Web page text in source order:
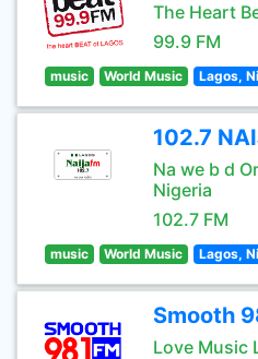
The Heart
99.9 FM
music World Music Lagos,
102.7
Na we b d
Nigeria
102.7 FM
music World Music Lagos,
Smooth
Love Music